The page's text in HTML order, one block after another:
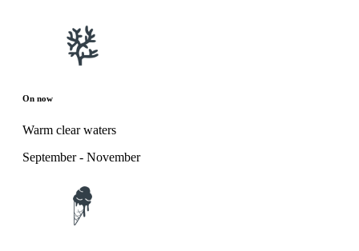
On now
Warm clear waters
September - November